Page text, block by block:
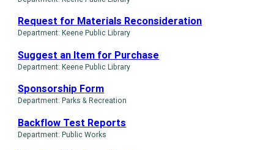
Request for Materials Reconsideration
Department: Keene Public Library
Suggest an Item for Purchase
Department: Keene Public Library
Sponsorship Form
Department: Parks & Recreation
Backflow Test Reports
Department: Public Works